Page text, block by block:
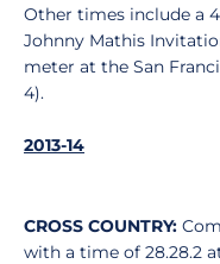
Other times include a
Johnny Mathis
meter at the San
4).
2013-14
CROSS COUNTRY:
with a time of 28.28.2